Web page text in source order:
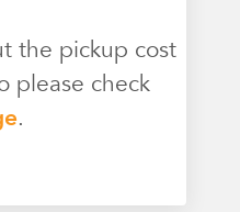
the pickup cost
please check
.